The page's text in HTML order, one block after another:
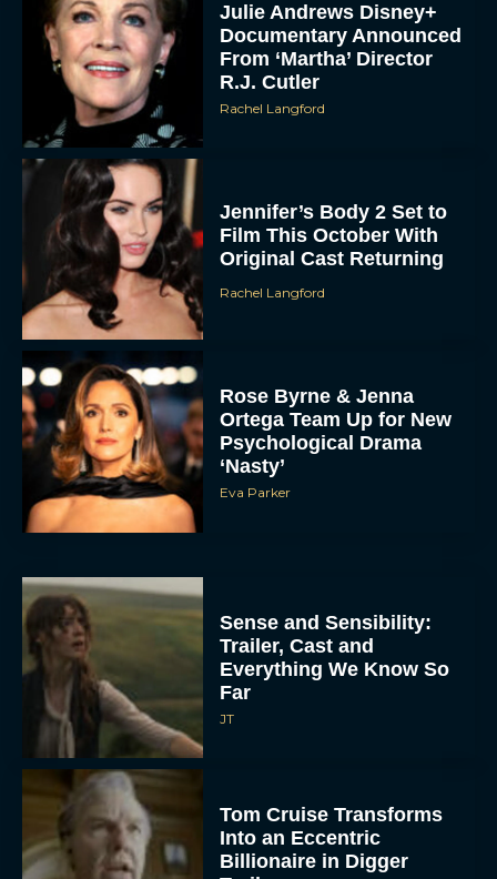
Julie Andrews Disney+
Documentary Announced
From ‘Martha’ Director
R.J. Cutler
Rachel Langford
Jennifer’s Body 2 Set to
Film This October With
Original Cast Returning
Rachel Langford
Rose Byrne & Jenna
Ortega Team Up for New
Psychological Drama
‘Nasty’
Eva Parker
Sense and Sensibility:
Trailer, Cast and
Everything We Know So
Far
JT
Tom Cruise Transforms
Into an Eccentric
Billionaire in Digger